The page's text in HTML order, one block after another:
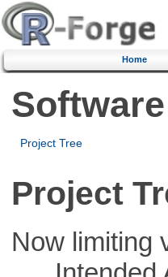
Home
Project Tree
Project
Now limiting